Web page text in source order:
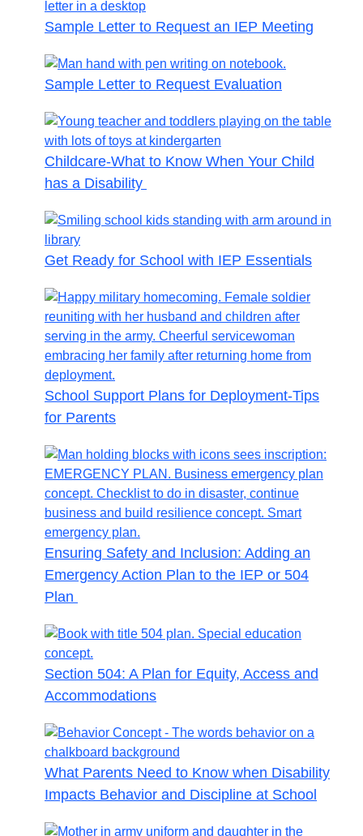
Sample Letter to Request an IEP Meeting
Sample Letter to Request Evaluation
Childcare-What to Know When Your Child
has a Disability
Get Ready for School with IEP Essentials
School Support Plans for Deployment-Tips
for Parents
Ensuring Safety and Inclusion: Adding an
Emergency Action Plan to the IEP or 504
Plan
Section 504: A Plan for Equity, Access and
Accommodations
What Parents Need to Know when Disability
Impacts Behavior and Discipline at School